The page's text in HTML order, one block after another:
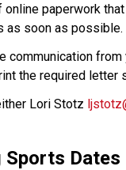
online paperwork
as soon as possible.
communication
the required letter
Lori Stotz
Sports Dates